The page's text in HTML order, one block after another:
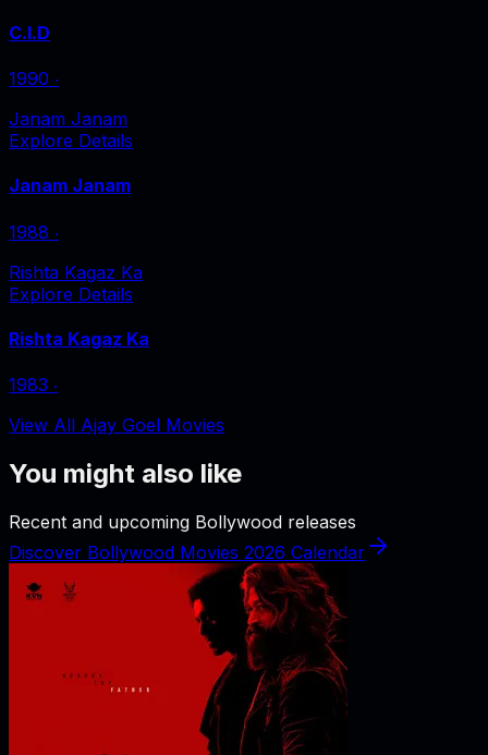
C.I.D
1990 ‧
Janam Janam
Explore Details
Janam Janam
1988 ‧
Rishta Kagaz Ka
Explore Details
Rishta Kagaz Ka
1983 ‧
View All Ajay Goel Movies
You might also like
Recent and upcoming Bollywood releases
Discover Bollywood Movies 2026 Calendar